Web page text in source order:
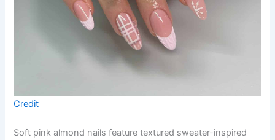
Credit
Soft pink almond nails feature textured sweater-inspired